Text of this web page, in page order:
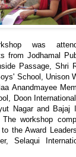
was
from Jodhamal
Passage, Shri
School, Unison
Anandmayee
Doon
Nagar and Bajaj
workshop
the Award
Selaqui